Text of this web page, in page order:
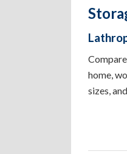
home,
sizes,